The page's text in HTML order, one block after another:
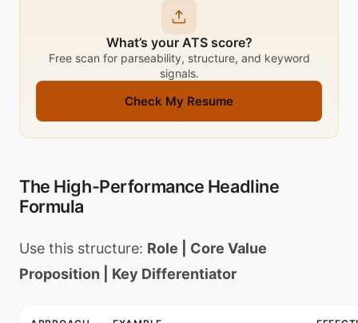
What’s your ATS score?
Free scan for parseability, structure, and keyword
signals.
Check My Resume
The High-Performance Headline
Formula
Use this structure: Role | Core Value
Proposition | Key Differentiator